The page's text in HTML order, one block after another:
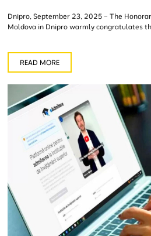
Dnipro, September 23, 2025 – The
Moldova in Dnipro warmly congratulates
READ MORE